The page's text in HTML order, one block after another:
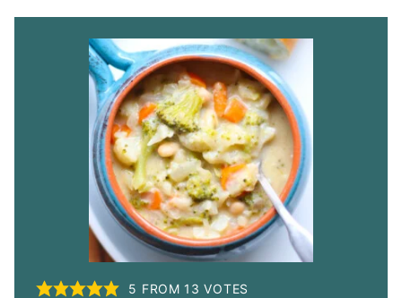
5 FROM 13 VOTES